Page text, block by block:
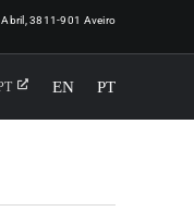
Abril, 3811-901 Aveiro
EN PT